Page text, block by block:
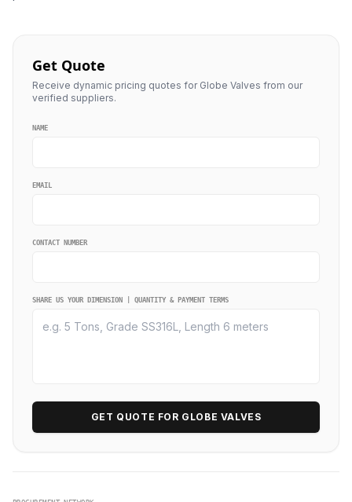
Get Quote
Receive dynamic pricing quotes for Globe Valves from our
verified suppliers.
NAME
EMAIL
CONTACT NUMBER
SHARE US YOUR DIMENSION | QUANTITY & PAYMENT TERMS
GET QUOTE FOR GLOBE VALVES